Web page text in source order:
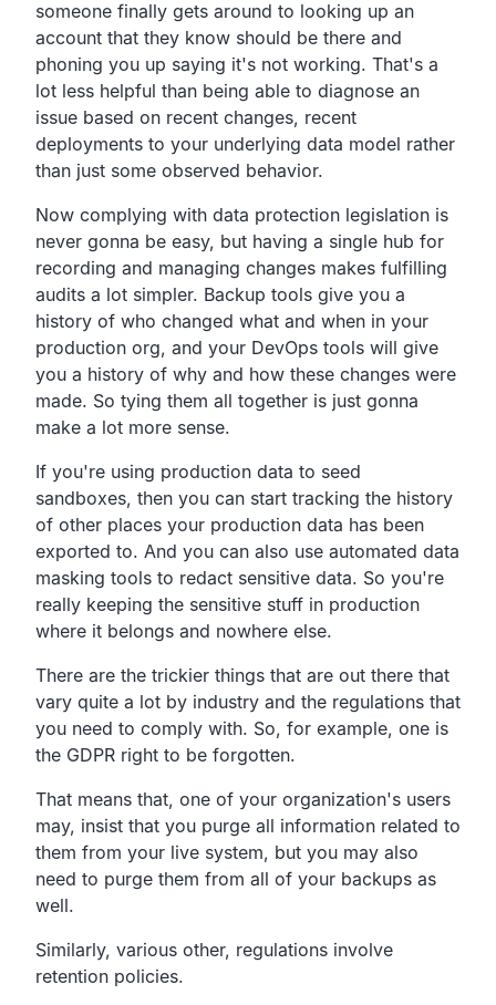
someone finally gets around to looking up an
account that they know should be there and
phoning you up saying it's not working. That's a
lot less helpful than being able to diagnose an
issue based on recent changes, recent
deployments to your underlying data model rather
than just some observed behavior.
Now complying with data protection legislation is
never gonna be easy, but having a single hub for
recording and managing changes makes fulfilling
audits a lot simpler. Backup tools give you a
history of who changed what and when in your
production org, and your DevOps tools will give
you a history of why and how these changes were
made. So tying them all together is just gonna
make a lot more sense.
If you're using production data to seed
sandboxes, then you can start tracking the history
of other places your production data has been
exported to. And you can also use automated data
masking tools to redact sensitive data. So you're
really keeping the sensitive stuff in production
where it belongs and nowhere else.
There are the trickier things that are out there that
vary quite a lot by industry and the regulations that
you need to comply with. So, for example, one is
the GDPR right to be forgotten.
That means that, one of your organization's users
may, insist that you purge all information related to
them from your live system, but you may also
need to purge them from all of your backups as
well.
Similarly, various other, regulations involve
retention policies.